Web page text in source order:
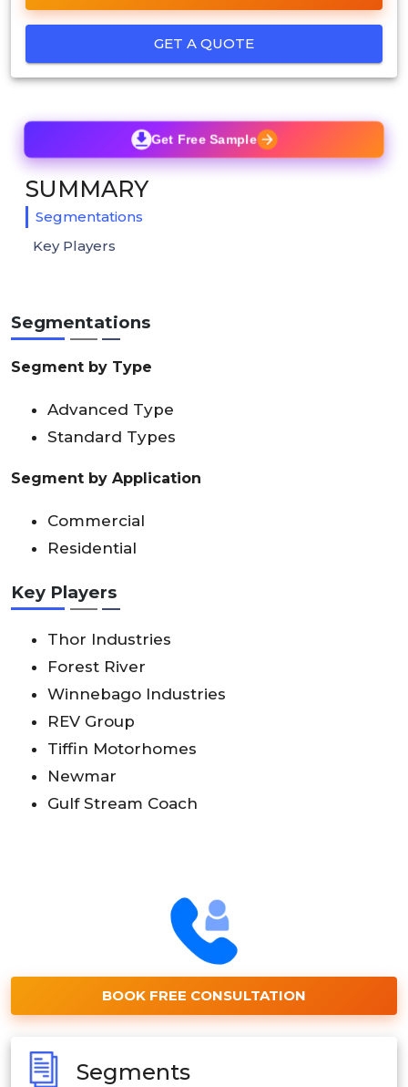
GET A QUOTE
Segmentations
Segment by Type
Advanced Type
Standard Types
Segment by Application
Commercial
Residential
Key Players
Thor Industries
Forest River
Winnebago Industries
REV Group
Tiffin Motorhomes
Newmar
Gulf Stream Coach
Get Free Sample
SUMMARY
Segmentations
Key Players
BOOK FREE CONSULTATION
Segments